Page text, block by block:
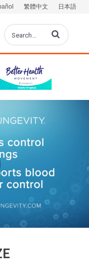
繁體中文 日本語
Enter terms to